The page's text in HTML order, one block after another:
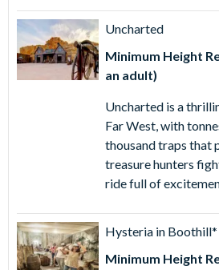
PortAventura World® Combo
AtFerrari Land , discover 70,000m2
pleasure to a 570-metre racing
simulators for an authentic F1
Caribe Aquatic Park(only
September) is an action-packed,
waterpark overflowing with rides,
1 Day PortAventura Park &
same-day admission to both
Ferrari Land.
Uncharted
Minimum Height
an adult)
Uncharted is a
Far West, with
thousand traps that
treasure hunters
ride full of
Hysteria in Boothill*
Minimum Height